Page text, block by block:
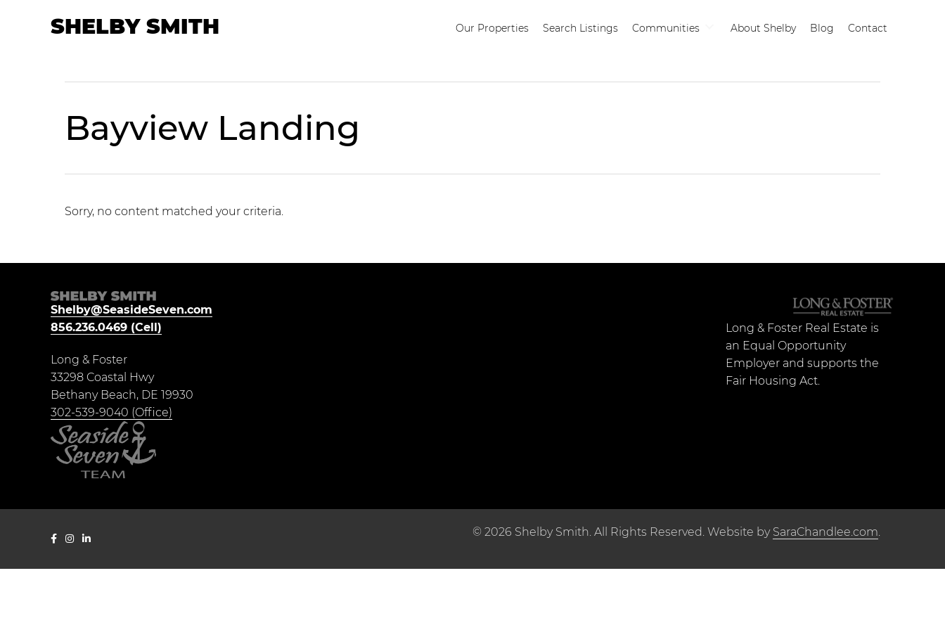
SHELBY SMITH Our Properties Search Listings Communities About Shelby Blog Contact
Bayview Landing
Sorry, no content matched your criteria.
Shelby@SeasideSeven.com
856.236.0469 (Cell)
Long & Foster
33298 Coastal Hwy
Bethany Beach, DE 19930
302-539-9040 (Office)
Long & Foster Real Estate is
an Equal Opportunity
Employer and supports the
Fair Housing Act.
Shelby Smith Facebook page
Seaside Seven Instagram page
Shelby Smith LinkedIn page
© 2026 Shelby Smith. All Rights Reserved. Website by SaraChandlee.com